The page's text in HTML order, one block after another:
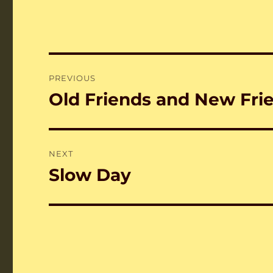
navigation
PREVIOUS
Previous
Old Friends and New
NEXT
Next
Slow Day